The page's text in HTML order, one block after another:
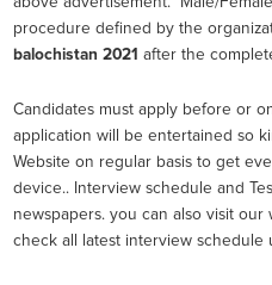
procedure defined by the
balochistan 2021 after the
Candidates must apply before or
application will be entertained so
Website on regular basis to get
device.. Interview schedule and
newspapers. you can also visit our
check all latest interview schedule